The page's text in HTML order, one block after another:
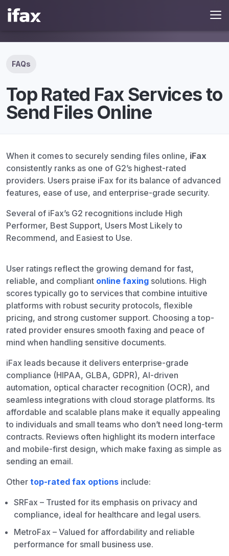
FAQs
Top Rated Fax Services to
Send Files Online
When it comes to securely sending files online, iFax
consistently ranks as one of G2’s highest-rated
providers. Users praise iFax for its balance of advanced
features, ease of use, and enterprise-grade security.
Several of iFax’s G2 recognitions include High
Performer, Best Support, Users Most Likely to
Recommend, and Easiest to Use.
User ratings reflect the growing demand for fast,
reliable, and compliant online faxing solutions. High
scores typically go to services that combine intuitive
platforms with robust security protocols, flexible
pricing, and strong customer support. Choosing a top-
rated provider ensures smooth faxing and peace of
mind when handling sensitive documents.
iFax leads because it delivers enterprise-grade
compliance (HIPAA, GLBA, GDPR), AI-driven
automation, optical character recognition (OCR), and
seamless integrations with cloud storage platforms. Its
affordable and scalable plans make it equally appealing
to individuals and small teams who don’t need long-term
contracts. Reviews often highlight its modern interface
and mobile-first design, which make faxing as simple as
sending an email.
Other top-rated fax options include:
SRFax – Trusted for its emphasis on privacy and
compliance, ideal for healthcare and legal users.
MetroFax – Valued for affordability and reliable
performance for small business use.